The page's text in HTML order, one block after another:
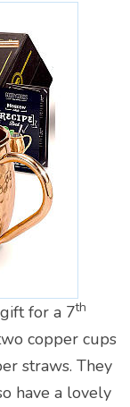
for a 7th
copper cups
straws. They
have a lovely